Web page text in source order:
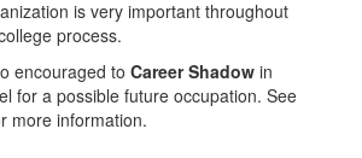
is very important throughout
process.
encouraged to Career Shadow in
for a possible future occupation. See
more information.